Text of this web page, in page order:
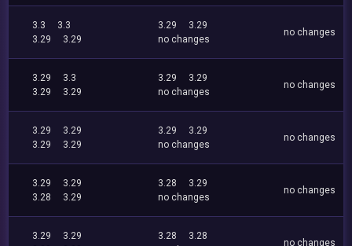
3.3
3.3
3.29
3.29
3.29
3.29
no changes
no changes
3.29
3.3
3.29
3.29
3.29
3.29
no changes
no changes
3.29
3.29
3.29
3.29
3.29
3.29
no changes
no changes
3.29
3.29
3.28
3.29
3.28
3.29
no changes
no changes
3.29
3.29
3.28
3.28
no changes